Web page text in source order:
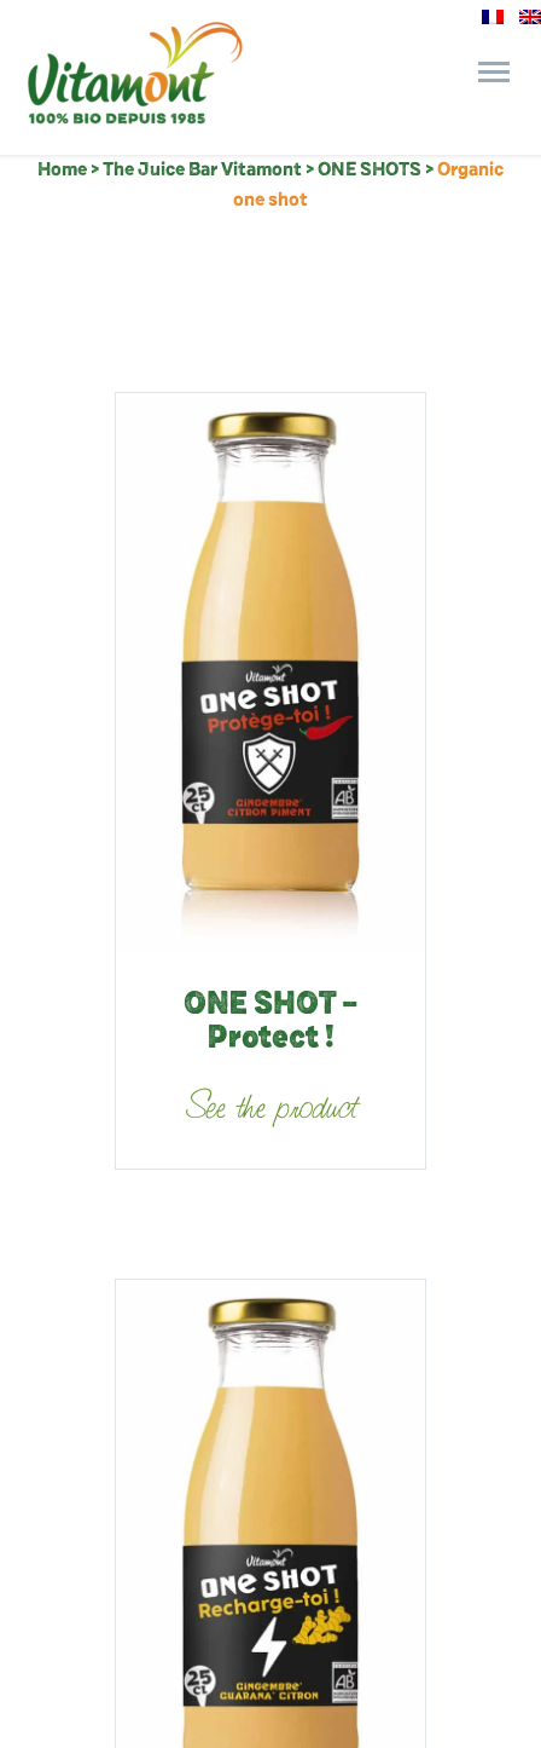
and its commitments
Home >The Juice Bar Vitamont >ONE SHOTS >Organic
one shot
ONE SHOT –
Protect !
See the product